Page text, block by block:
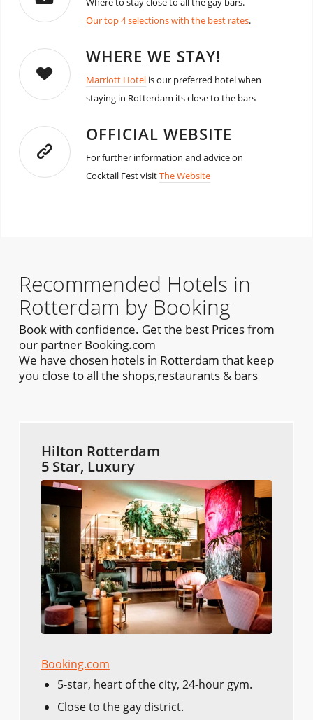
Our top 4 selections with the best rates.
WHERE WE STAY!
Marriott Hotelis our preferred hotel when
staying in Rotterdam its close to the bars
OFFICIAL WEBSITE
For further information and advice on
Cocktail Fest visitThe Website
Recommended Hotels in
Rotterdam by Booking
Book with confidence. Get the best Prices from
our partner Booking.com
We have chosen hotels in Rotterdam that keep
you close to all the shops,restaurants & bars
Hilton Rotterdam
5 Star, Luxury
Booking.com
5-star, heart of the city, 24-hour gym.
Close to the gay district.